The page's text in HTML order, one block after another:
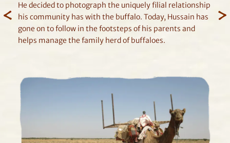
He decided to photograph the uniquely filial relationship
his community has with the buffalo. Today, Hussain has
gone on to follow in the footsteps of his parents and
helps manage the family herd of buffaloes.